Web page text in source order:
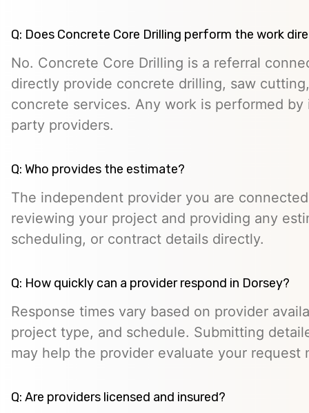
Q: Does Concrete Core Drilling perform the work
No. Concrete Core Drilling is a referral
directly provide concrete drilling, saw
concrete services. Any work is performed
party providers.
Q: Who provides the estimate?
The independent provider you are
reviewing your project and providing any
scheduling, or contract details directly.
Q: How quickly can a provider respond in Dorsey?
Response times vary based on provider
project type, and schedule. Submitting
may help the provider evaluate your request
Q: Are providers licensed and insured?